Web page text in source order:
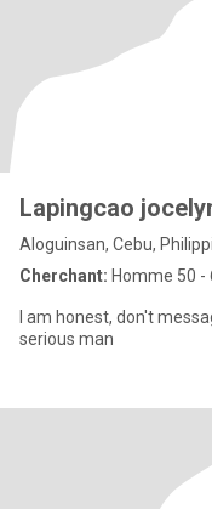
Lapingcao
Aloguinsan, Cebu,
Cherchant: Homme 50 -
I am honest, don't
serious man